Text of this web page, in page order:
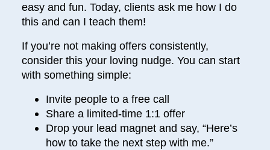
easy and fun. Today, clients ask me how I do
this and can I teach them!
If you’re not making offers consistently,
consider this your loving nudge. You can start
with something simple:
Invite people to a free call
Share a limited-time 1:1 offer
Drop your lead magnet and say, “Here’s
how to take the next step with me.”